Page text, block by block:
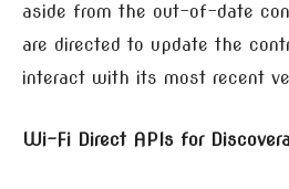
aside from the out-of-date
are directed to update the
interact with its most recent
Wi-Fi Direct APIs for